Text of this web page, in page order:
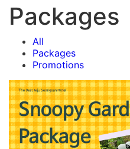
Packages
All
Packages
Promotions